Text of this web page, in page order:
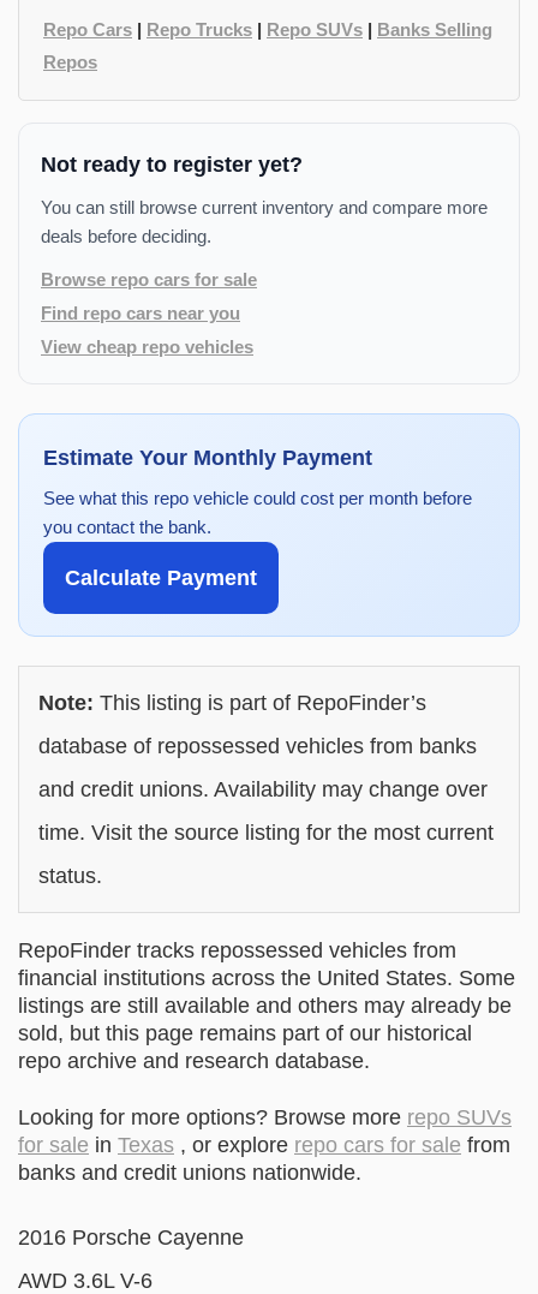
Repo Cars | Repo Trucks | Repo SUVs | Banks Selling
Repos
Not ready to register yet?
You can still browse current inventory and compare more
deals before deciding.
Browse repo cars for sale
Find repo cars near you
View cheap repo vehicles
Estimate Your Monthly Payment
See what this repo vehicle could cost per month before
you contact the bank.
Calculate Payment
Note: This listing is part of RepoFinder’s
database of repossessed vehicles from banks
and credit unions. Availability may change over
time. Visit the source listing for the most current
status.
RepoFinder tracks repossessed vehicles from
financial institutions across the United States. Some
listings are still available and others may already be
sold, but this page remains part of our historical
repo archive and research database.
Looking for more options? Browse more repo SUVs
for sale in Texas , or explore repo cars for sale from
banks and credit unions nationwide.
2016 Porsche Cayenne
AWD 3.6L V-6